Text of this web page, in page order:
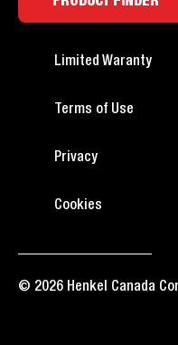
Limited Waranty
Terms of Use
Privacy
Cookies
© 2026 Henkel Canada